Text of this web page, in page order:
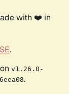
with ❤️ in
.
v1.26.0-
.